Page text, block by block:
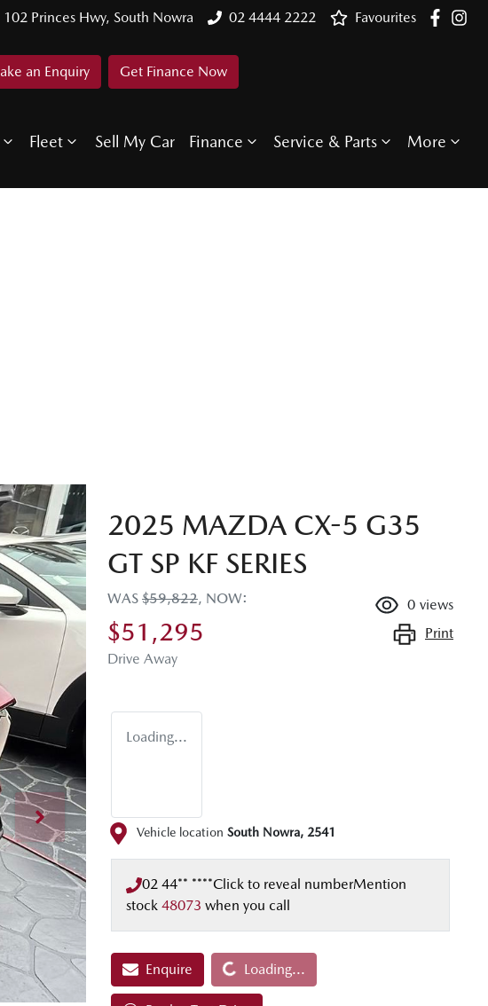
102 Princes Hwy, South Nowra 02 4444 2222 Favourites
an Enquiry Get Finance Now
Fleet Sell My Car Finance Service & Parts More
2025 MAZDA CX-5 G35
GT SP KF SERIES
WAS $59,822, NOW:
$51,295
Drive Away
0 views
Print
Loading...
Vehicle location South Nowra, 2541
02 44** ****Click to reveal numberMention
stock 48073 when you call
Enquire Loading...
Loading...